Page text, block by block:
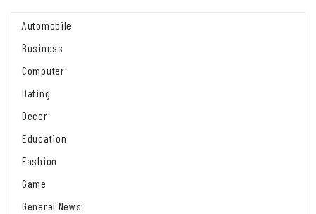
Automobile
Business
Computer
Dating
Decor
Education
Fashion
Game
General News